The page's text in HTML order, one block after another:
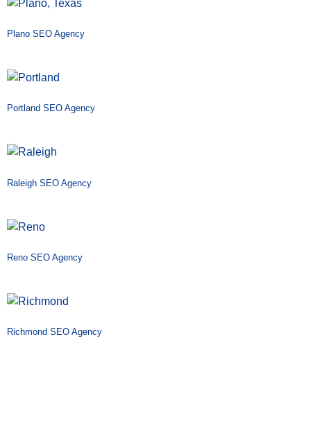
Plano SEO Agency
Portland SEO Agency
Raleigh SEO Agency
Reno SEO Agency
Richmond SEO Agency